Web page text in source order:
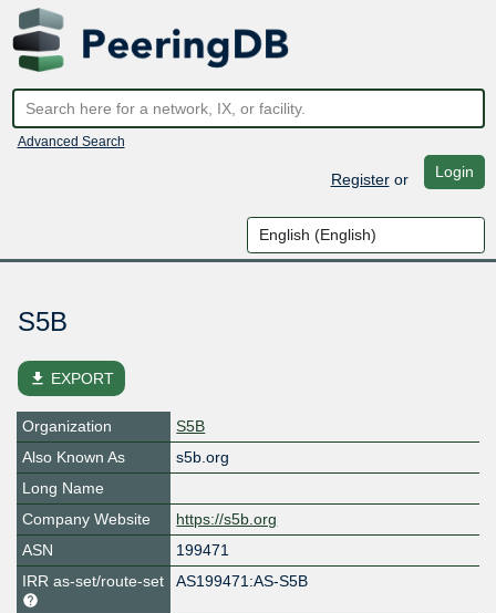
Advanced Search
Registeror Login
S5B
file_download EXPORT
Organization
S5B
Also Known As
s5b.org
Long Name
Company Website
https://s5b.org
ASN
199471
IRR as-set/route-set
AS199471:AS-S5B